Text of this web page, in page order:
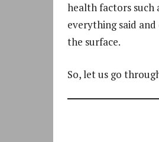
health factors such
everything said
the surface.
So, let us go